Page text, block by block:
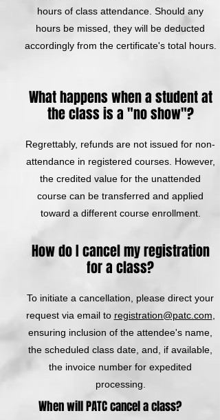
hours of class attendance. Should any
hours be missed, they will be deducted
accordingly from the certificate's total hours.
What happens when a student at
the class is a "no show"?
Regrettably, refunds are not issued for non-
attendance in registered courses. However,
the credited value for the unattended
course can be transferred and applied
toward a different course enrollment.
How do I cancel my registration
for a class?
To initiate a cancellation, please direct your
request via email to registration@patc.com
ensuring inclusion of the attendee's name,
the scheduled class date, and, if available,
the invoice number for expedited
processing.
When will PATC cancel a class?